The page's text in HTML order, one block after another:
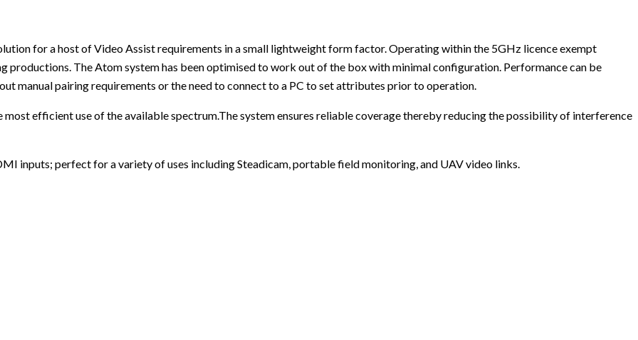
for a host of Video Assist requirements in a small lightweight form factor. Operating within the 5GHz licence exempt
productions. The Atom system has been optimised to work out of the box with minimal configuration. Performance can be
manual pairing requirements or the need to connect to a PC to set attributes prior to operation.
efficient use of the available spectrum.The system ensures reliable coverage thereby reducing the possibility of interference
inputs; perfect for a variety of uses including Steadicam, portable field monitoring, and UAV video links.